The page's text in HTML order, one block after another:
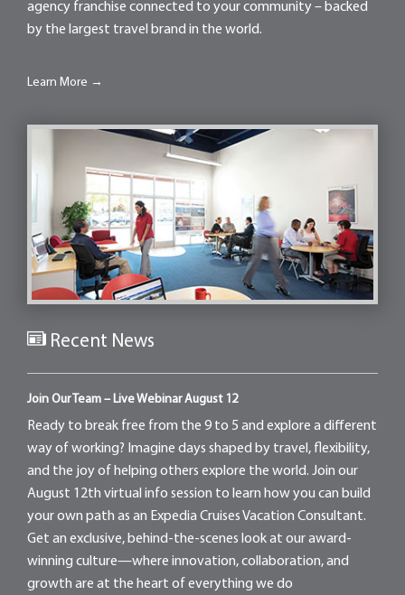
agency franchise connected to your community – backed
by the largest travel brand in the world.
Learn More →
Recent News
Join Our Team – Live Webinar August 12
Ready to break free from the 9 to 5 and explore a different
way of working? Imagine days shaped by travel, flexibility,
and the joy of helping others explore the world. Join our
August 12th virtual info session to learn how you can build
your own path as an Expedia Cruises Vacation Consultant.
Get an exclusive, behind-the-scenes look at our award-
winning culture—where innovation, collaboration, and
growth are at the heart of everything we do